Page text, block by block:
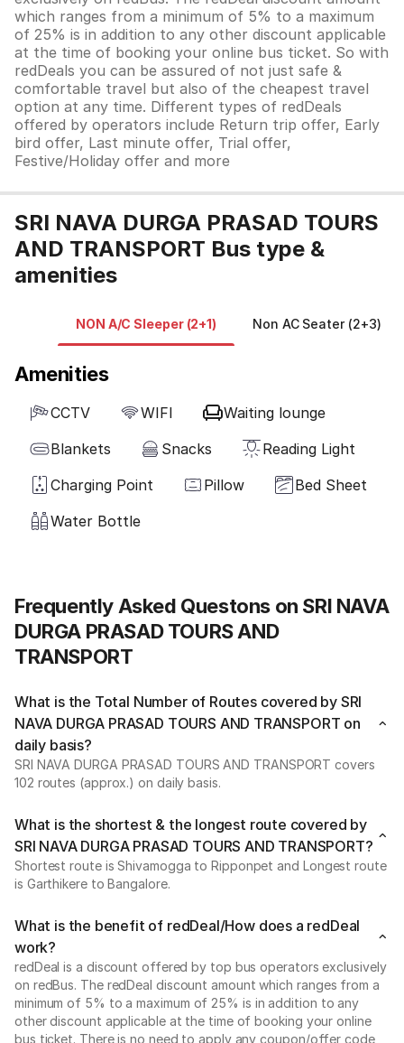
which ranges from a minimum of 5% to a maximum
of 25% is in addition to any other discount applicable
at the time of booking your online bus ticket. So with
redDeals you can be assured of not just safe &
comfortable travel but also of the cheapest travel
option at any time. Different types of redDeals
offered by operators include Return trip offer, Early
bird offer, Last minute offer, Trial offer,
Festive/Holiday offer and more
SRI NAVA DURGA PRASAD TOURS
AND TRANSPORT Bus type &
amenities
NON A/C Sleeper (2+1) Non AC Seater (2+3)
Amenities
CCTV WIFI
Waiting lounge
Blankets
Snacks
Reading Light
Charging Point
Pillow
Bed Sheet
Water Bottle
Frequently Asked Questons on SRI NAVA
DURGA PRASAD TOURS AND
TRANSPORT
What is the Total Number of Routes covered by SRI
NAVA DURGA PRASAD TOURS AND TRANSPORT on
daily basis?
SRI NAVA DURGA PRASAD TOURS AND TRANSPORT covers
102 routes (approx.) on daily basis.
What is the shortest & the longest route covered by
SRI NAVA DURGA PRASAD TOURS AND TRANSPORT?
Shortest route is Shivamogga to Ripponpet and Longest route
is Garthikere to Bangalore.
What is the benefit of redDeal/How does a redDeal
work?
redDeal is a discount offered by top bus operators exclusively
on redBus. The redDeal discount amount which ranges from a
minimum of 5% to a maximum of 25% is in addition to any
other discount applicable at the time of booking your online
bus ticket. There is no need to apply any coupon/offer code